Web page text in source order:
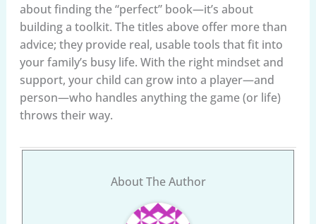
about finding the “perfect” book—it’s about
building a toolkit. The titles above offer more than
advice; they provide real, usable tools that fit into
your family’s busy life. With the right mindset and
support, your child can grow into a player—and
person—who handles anything the game (or life)
throws their way.
About The Author